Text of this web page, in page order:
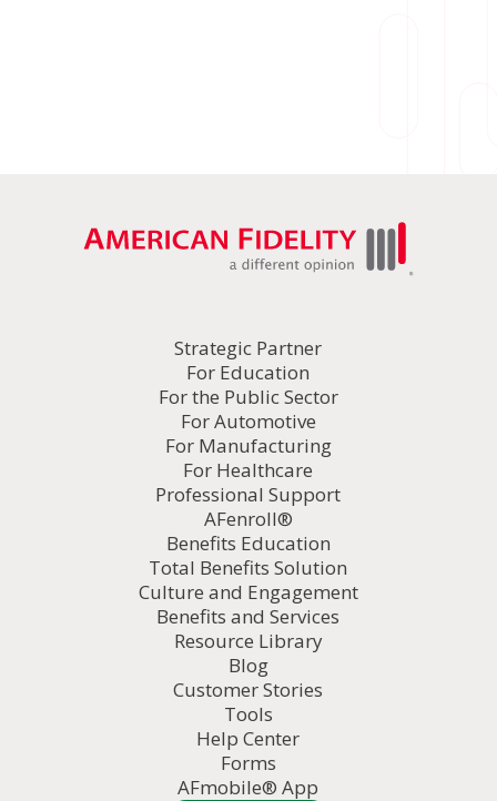
Strategic Partner
For Education
For the Public Sector
For Automotive
For Manufacturing
For Healthcare
Professional Support
AFenroll®
Benefits Education
Total Benefits Solution
Culture and Engagement
Benefits and Services
Resource Library
Blog
Customer Stories
Tools
Help Center
Forms
AFmobile® App